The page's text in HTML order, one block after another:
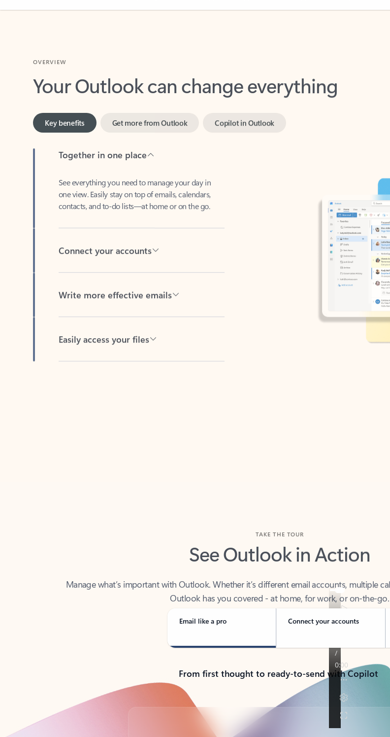
Your Outlook can change everything
Key benefits
one view. Easily stay on top of emails, calendars,
contacts, and to-do lists—at home or on the go.
See Outlook in Action
Outlook has you covered - at home, for work, or on-the-go.
Email like a pro Connect your accounts
From first thought to ready-to-send with Copilot